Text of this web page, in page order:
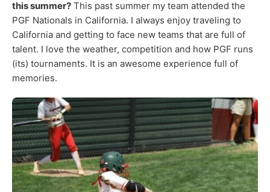
this summer? This past summer my team attended the
PGF Nationals in California. I always enjoy traveling to
California and getting to face new teams that are full of
talent. I love the weather, competition and how PGF runs
(its) tournaments. It is an awesome experience full of
memories.